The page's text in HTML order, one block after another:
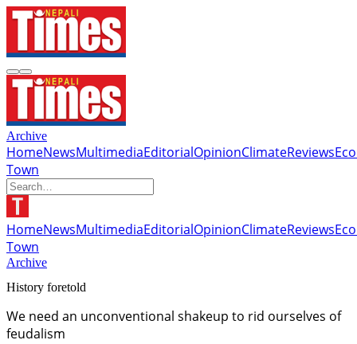
Archive
HomeNewsMultimediaEditorialOpinionClimateReviews
Town
HomeNewsMultimediaEditorialOpinionClimateReviews
Town
Archive
History foretold
We need an unconventional shakeup to rid ourselves of
feudalism